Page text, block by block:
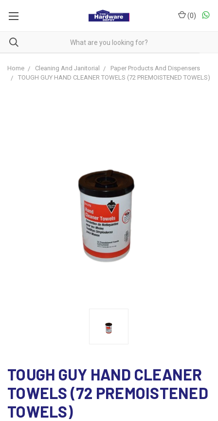
(0)
Home Cleaning And Janitorial
Paper Products And Dispensers
TOUGH GUY HAND CLEANER TOWELS (72 PREMOISTENED TOWELS)
TOUGH GUY HAND CLEANER
TOWELS (72 PREMOISTENED
TOWELS)